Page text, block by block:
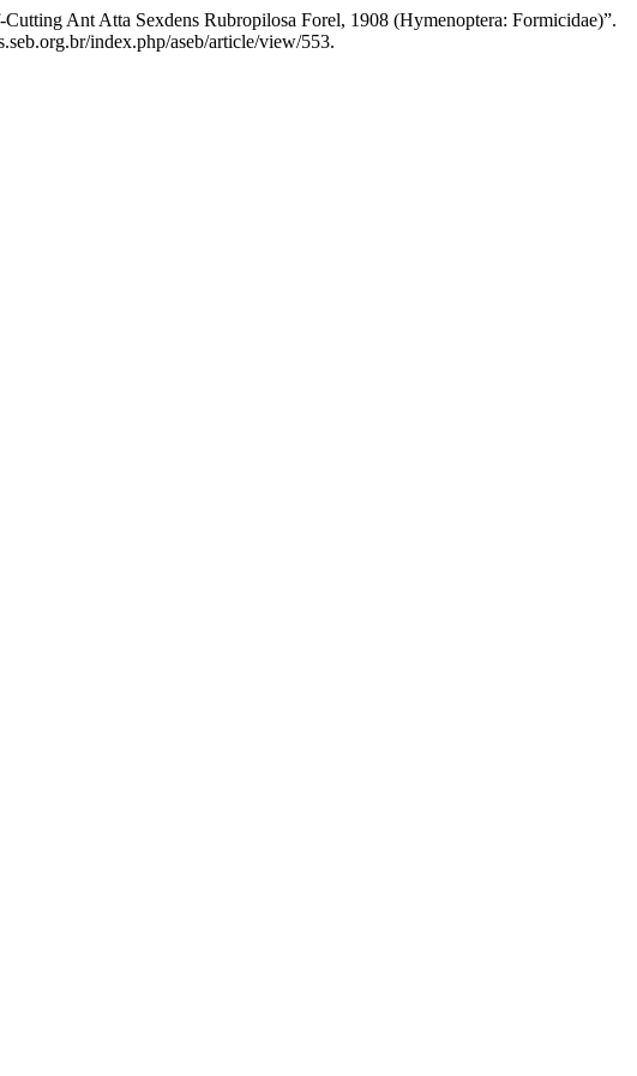
Ant Atta Sexdens Rubropilosa Forel, 1908 (Hymenoptera: Formicidae)”.
index.php/aseb/article/view/553.